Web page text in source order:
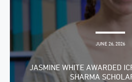
JUNE 26, 2026
JASMINE WHITE AWARDED
SHARMA